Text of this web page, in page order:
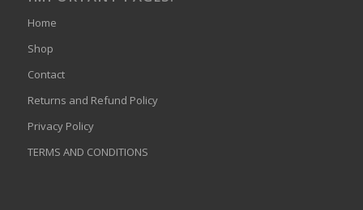
Home
Shop
Contact
Returns and Refund Policy
Privacy Policy
TERMS AND CONDITIONS